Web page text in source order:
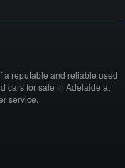
a reputable and reliable used
cars for sale in Adelaide at
service.